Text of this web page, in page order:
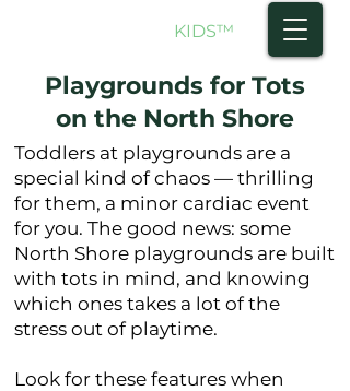
KIDS™
Playgrounds for Tots
on the North Shore
Toddlers at playgrounds are a
special kind of chaos — thrilling
for them, a minor cardiac event
for you. The good news: some
North Shore playgrounds are built
with tots in mind, and knowing
which ones takes a lot of the
stress out of playtime.
Look for these features when